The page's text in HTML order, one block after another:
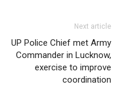
Next article
UP Police Chief met Army
Commander in Lucknow,
exercise to improve
coordination